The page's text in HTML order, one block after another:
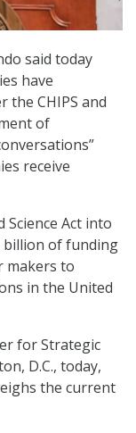
said today
have
the CHIPS and
of
receive
Science Act into
billion of funding
makers to
in the United
for Strategic
D.C., today,
the current